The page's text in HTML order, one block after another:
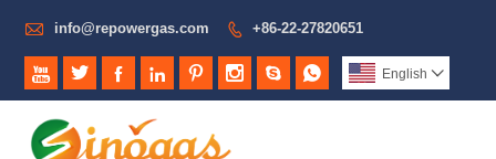
 info@repowergas.com  +86-22-27820651
        English 